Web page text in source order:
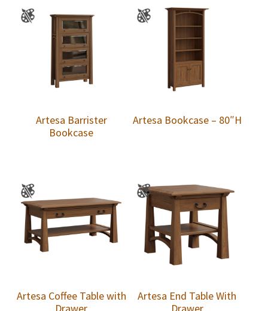
Artesa Barrister
Bookcase
Artesa Bookcase – 80″H
Artesa Coffee Table with
Drawer
Artesa End Table With
Drawer